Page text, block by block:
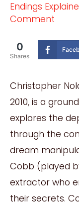
Endings
Comment
0
Shares
Christopher
2010, is a
explores the
through the
dream
Cobb (played
extractor who
their secrets.